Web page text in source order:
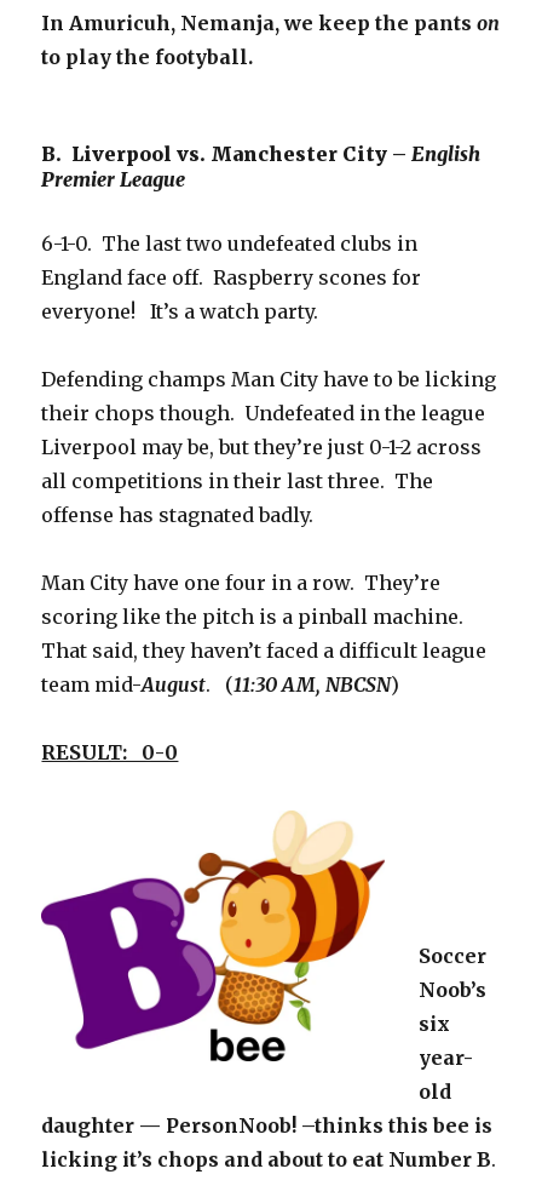
In Amuricuh, Nemanja, we keep the pantson
to play the footyball.
B. Liverpool vs. Manchester City –English
Premier League
6-1-0. The last two undefeated clubs in
England face off. Raspberry scones for
everyone! It’s a watch party.
Defending champs Man City have to be licking
their chops though. Undefeated in the league
Liverpool may be, but they’re just 0-1-2 across
all competitions in their last three. The
offense has stagnated badly.
Man City have one four in a row. They’re
scoring like the pitch is a pinball machine.
That said, they haven’t faced a difficult league
team mid-August. (11:30 AM, NBCSN)
RESULT: 0-0
Soccer
Noob’s
six
year-
old
daughter — PersonNoob! –thinks this bee is
licking it’s chops and about to eat Number B.